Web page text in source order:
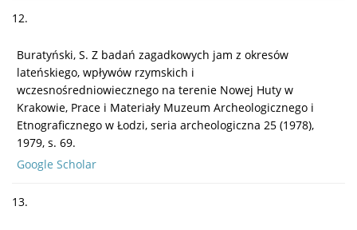
12.
Buratyński, S. Z badań zagadkowych jam z okresów
lateńskiego, wpływów rzymskich i
wczesnośredniowiecznego na terenie Nowej Huty w
Krakowie, Prace i Materiały Muzeum Archeologicznego i
Etnograficznego w Łodzi, seria archeologiczna 25 (1978),
1979, s. 69.
Google Scholar
13.